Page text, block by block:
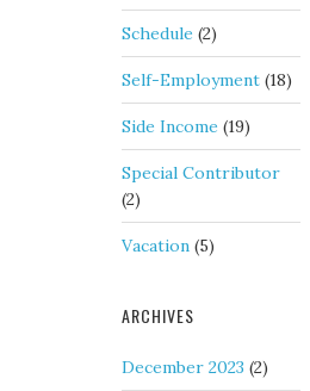
Schedule (2)
Self-Employment (18)
Side Income (19)
Special Contributor
(2)
Vacation (5)
ARCHIVES
December 2023 (2)